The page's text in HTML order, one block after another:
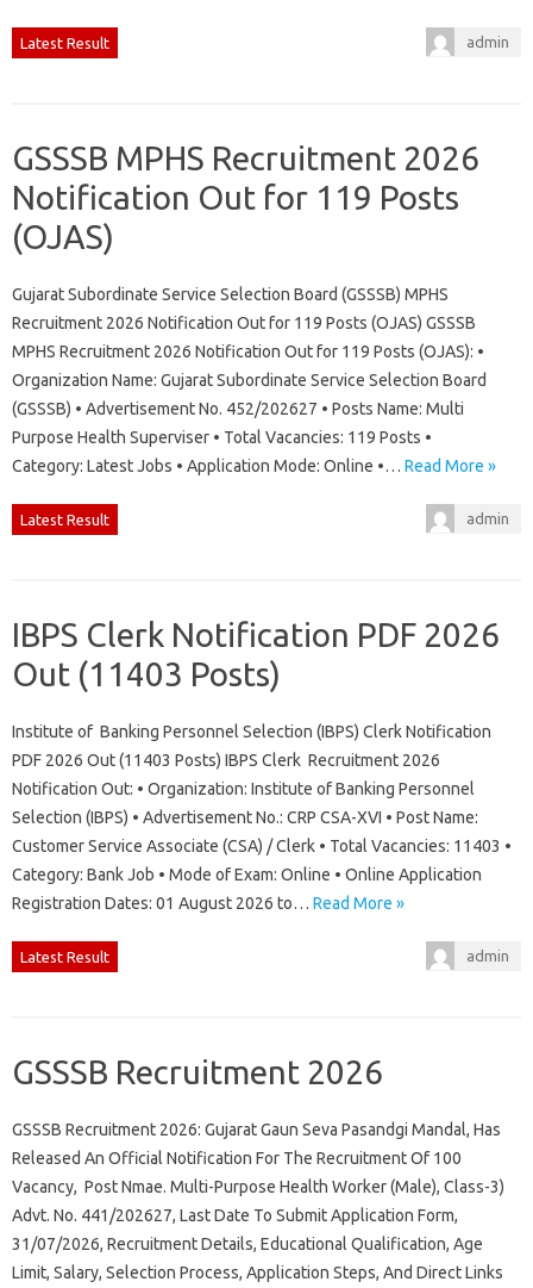
Latest Result admin
GSSSB MPHS Recruitment 2026
Notification Out for 119 Posts
(OJAS)
Gujarat Subordinate Service Selection Board (GSSSB) MPHS
Recruitment 2026 Notification Out for 119 Posts (OJAS) GSSSB
MPHS Recruitment 2026 Notification Out for 119 Posts (OJAS): •
Organization Name: Gujarat Subordinate Service Selection Board
(GSSSB) • Advertisement No. 452/202627 • Posts Name: Multi
Purpose Health Superviser • Total Vacancies: 119 Posts •
Category: Latest Jobs • Application Mode: Online •… Read More »
Latest Result admin
IBPS Clerk Notification PDF 2026
Out (11403 Posts)
Institute of Banking Personnel Selection (IBPS) Clerk Notification
PDF 2026 Out (11403 Posts) IBPS Clerk Recruitment 2026
Notification Out: • Organization: Institute of Banking Personnel
Selection (IBPS) • Advertisement No.: CRP CSA-XVI • Post Name:
Customer Service Associate (CSA) / Clerk • Total Vacancies: 11403 •
Category: Bank Job • Mode of Exam: Online • Online Application
Registration Dates: 01 August 2026 to… Read More »
Latest Result admin
GSSSB Recruitment 2026
GSSSB Recruitment 2026: Gujarat Gaun Seva Pasandgi Mandal, Has
Released An Official Notification For The Recruitment Of 100
Vacancy, Post Nmae. Multi-Purpose Health Worker (Male), Class-3)
Advt. No. 441/202627, Last Date To Submit Application Form,
31/07/2026, Recruitment Details, Educational Qualification, Age
Limit, Salary, Selection Process, Application Steps, And Direct Links